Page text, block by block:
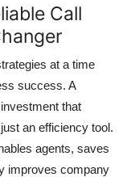
Call
at a time
success. A
that
an efficiency tool.
agents, saves
improves company